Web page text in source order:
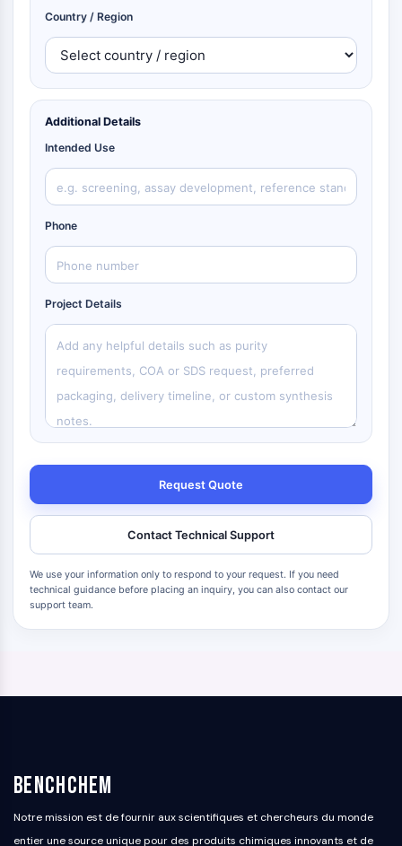
Country / Region
Additional Details
Intended Use
Phone
Project Details
Request Quote
Contact Technical Support
We use your information only to respond to your request. If you need
technical guidance before placing an inquiry, you can also contact our
support team.
BenchChem
Notre mission est de fournir aux scientifiques et chercheurs du monde
entier une source unique pour des produits chimiques innovants et de